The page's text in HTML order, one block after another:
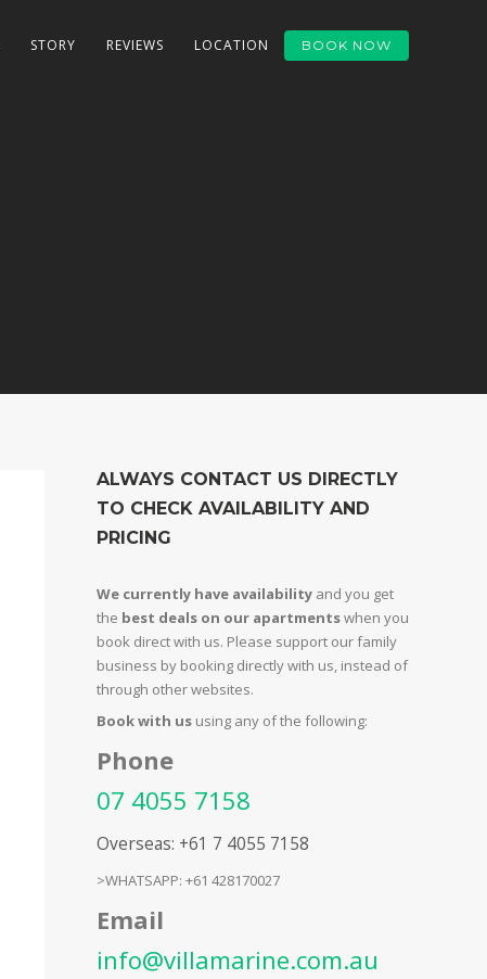
STORY REVIEWS LOCATION BOOK NOW
ALWAYS CONTACT US DIRECTLY
TO CHECK AVAILABILITY AND
PRICING
We currently have availability and you get
the best deals on our apartmentswhen you
book direct with us. Please support our family
business by booking directly with us, instead of
through other websites.
Book with us using any of the following:
Phone
07 4055 7158
Overseas: +61 7 4055 7158
>WHATSAPP: +61 428170027
Email
info@villamarine.com.au